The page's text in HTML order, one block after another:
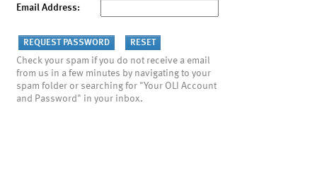
Email Address:
Check your spam if you do not receive a email
from us in a few minutes by navigating to your
spam folder or searching for "Your OLI Account
and Password" in your inbox.